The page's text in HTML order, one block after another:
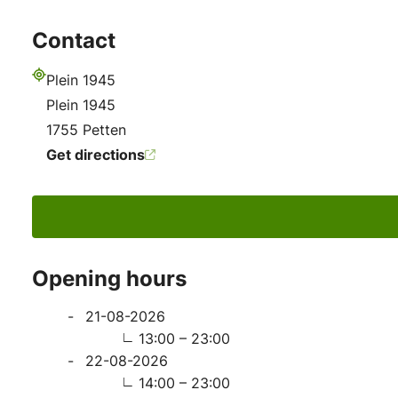
Contact
Plein 1945
Plein 1945
1755 Petten
Get directions
Opening hours
21-08-2026
13:00 – 23:00
22-08-2026
14:00 – 23:00